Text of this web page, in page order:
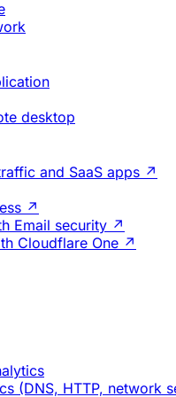
desktop
and SaaS apps ↗
↗
Email security ↗
Cloudflare One ↗
(DNS, HTTP, network